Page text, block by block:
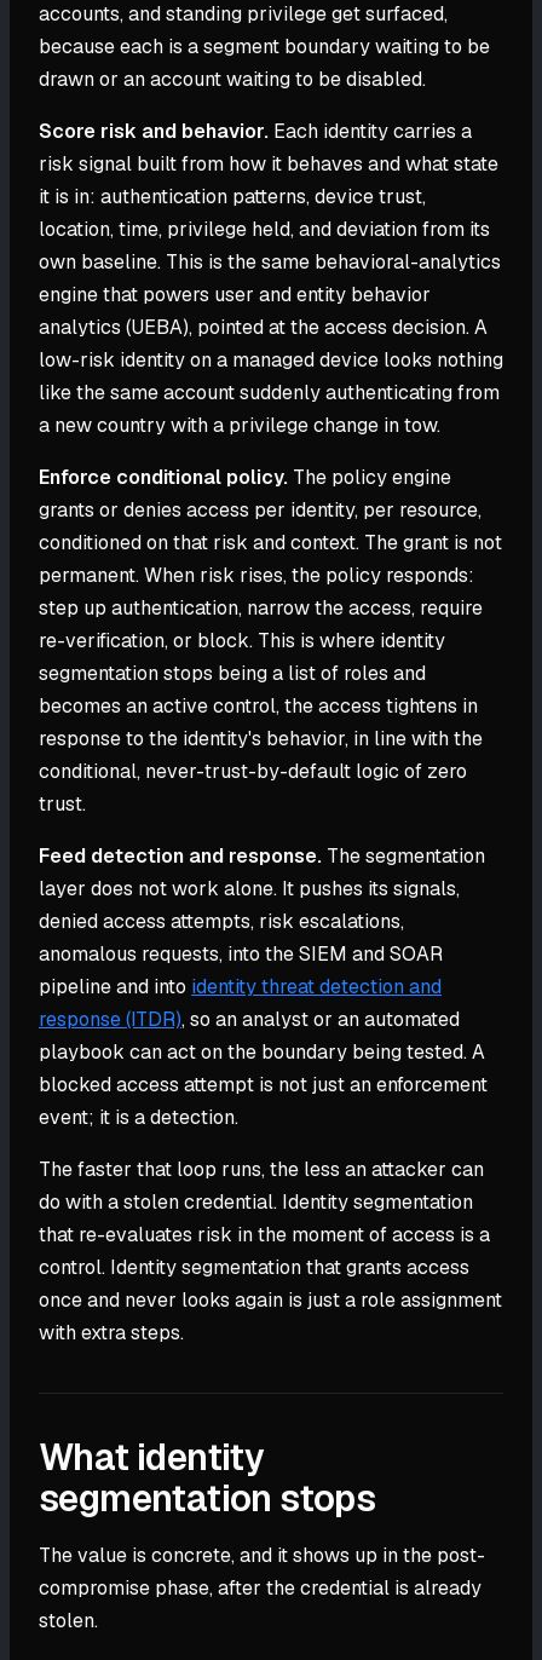
accounts, and standing privilege get surfaced,
because each is a segment boundary waiting to be
drawn or an account waiting to be disabled.
Score risk and behavior. Each identity carries a
risk signal built from how it behaves and what state
it is in: authentication patterns, device trust,
location, time, privilege held, and deviation from its
own baseline. This is the same behavioral-analytics
engine that powers user and entity behavior
analytics (UEBA), pointed at the access decision. A
low-risk identity on a managed device looks nothing
like the same account suddenly authenticating from
a new country with a privilege change in tow.
Enforce conditional policy. The policy engine
grants or denies access per identity, per resource,
conditioned on that risk and context. The grant is not
permanent. When risk rises, the policy responds:
step up authentication, narrow the access, require
re-verification, or block. This is where identity
segmentation stops being a list of roles and
becomes an active control, the access tightens in
response to the identity's behavior, in line with the
conditional, never-trust-by-default logic of zero
trust.
Feed detection and response. The segmentation
layer does not work alone. It pushes its signals,
denied access attempts, risk escalations,
anomalous requests, into the SIEM and SOAR
pipeline and into identity threat detection and
response (ITDR), so an analyst or an automated
playbook can act on the boundary being tested. A
blocked access attempt is not just an enforcement
event; it is a detection.
The faster that loop runs, the less an attacker can
do with a stolen credential. Identity segmentation
that re-evaluates risk in the moment of access is a
control. Identity segmentation that grants access
once and never looks again is just a role assignment
with extra steps.
What identity
segmentation stops
The value is concrete, and it shows up in the post-
compromise phase, after the credential is already
stolen.